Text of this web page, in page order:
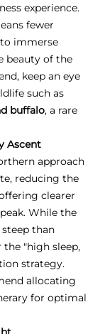
experience.
fewer
immerse
beauty of the
keep an eye
such as
buffalo, a rare
Ascent
approach
reducing the
clearer
While the
than
"high sleep,
strategy.
allocating
for optimal